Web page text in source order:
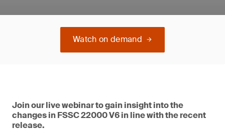
Watch on demand
Join our live webinar to gain insight into the
changes in FSSC 22000 V6 in line with the recent
release.